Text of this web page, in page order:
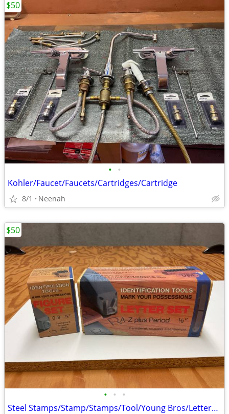
• •
Kohler/Faucet/Faucets/Cartridges/Cartridge
8/1 Neenah
$50
• • •
Steel Stamps/Stamp/Stamps/Tool/Young Bros/Letters/Numbers
$50